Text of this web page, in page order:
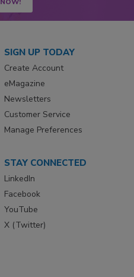
SIGN UP TODAY
Create Account
eMagazine
Newsletters
Customer Service
Manage Preferences
STAY CONNECTED
LinkedIn
Facebook
YouTube
X (Twitter)